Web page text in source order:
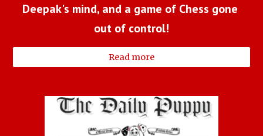
Deepak's mind, and a game of Chess gone
out of control!
Read more